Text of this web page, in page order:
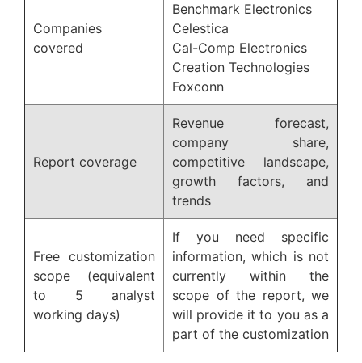
Companies
covered
Benchmark Electronics
Celestica
Cal-Comp Electronics
Creation Technologies
Foxconn
Report coverage
Revenue forecast,
company share,
competitive landscape,
growth factors, and
trends
Free customization
scope (equivalent
to 5 analyst
working days)
If you need specific
information, which is not
currently within the
scope of the report, we
will provide it to you as a
part of the customization